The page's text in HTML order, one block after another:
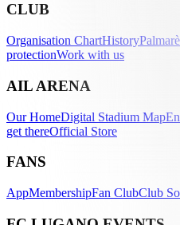
CLUB
Organisation ChartHistory
protectionWork with us
AIL ARENA
Our HomeDigital Stadium Map
get thereOfficial Store
FANS
AppMembershipFan ClubClub